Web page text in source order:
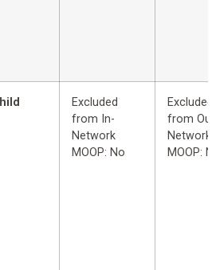
Excluded
from In-
Network
MOOP: No
Excluded
from
Network
MOOP: